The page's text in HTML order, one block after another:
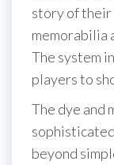
story of
memorabilia
The system
players to
The dye and
beyond